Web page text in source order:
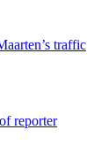
traffic
reporter